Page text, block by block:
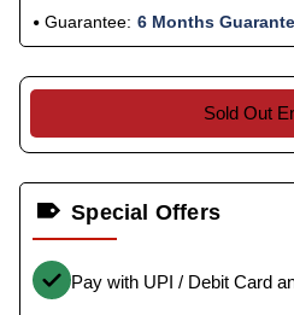
Guarantee: 6 Months
Sold Out
Special Offers
Pay with UPI / Debit Card